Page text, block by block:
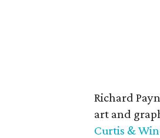
Richard
art and
Curtis &